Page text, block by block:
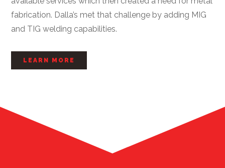
fabrication. Dalla’s met that challenge by adding MIG
and TIG welding capabilities.
LEARN MORE